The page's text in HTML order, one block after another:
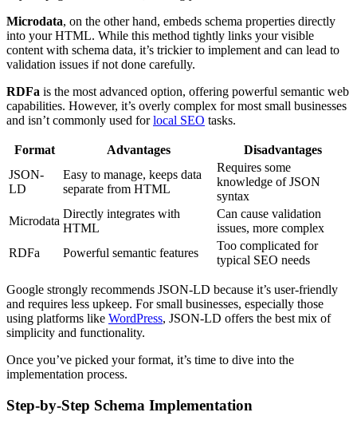
Microdata, on the other hand, embeds schema properties directly
into your HTML. While this method tightly links your visible
content with schema data, it’s trickier to implement and can lead to
validation issues if not done carefully.
RDFa is the most advanced option, offering powerful semantic web
capabilities. However, it’s overly complex for most small businesses
and isn’t commonly used forlocal SEO tasks.
Format Advantages
Disadvantages
JSON-
LD
Easy to manage, keeps data
separate from HTML
Requires some
knowledge of JSON
syntax
Microdata
Directly integrates with
HTML
Can cause validation
issues, more complex
RDFa
Powerful semantic features
Too complicated for
typical SEO needs
Google strongly recommends JSON-LD because it’s user-friendly
and requires less upkeep. For small businesses, especially those
using platforms like WordPress, JSON-LD offers the best mix of
simplicity and functionality.
Once you’ve picked your format, it’s time to dive into the
implementation process.
Step-by-Step Schema Implementation